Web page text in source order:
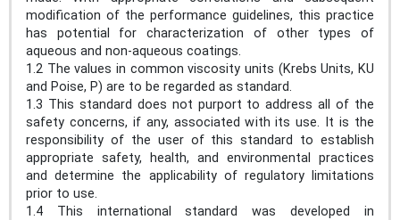
modification of the performance guidelines, this practice
has potential for characterization of other types of
aqueous and non-aqueous coatings.
1.2 The values in common viscosity units (Krebs Units, KU
and Poise, P) are to be regarded as standard.
1.3 This standard does not purport to address all of the
safety concerns, if any, associated with its use. It is the
responsibility of the user of this standard to establish
appropriate safety, health, and environmental practices
and determine the applicability of regulatory limitations
prior to use.
1.4 This international standard was developed in